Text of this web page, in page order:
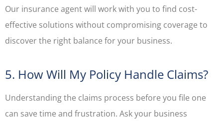
Our insurance agent will work with you to find cost-
effective solutions without compromising coverage to
discover the right balance for your business.
5. How Will My Policy Handle Claims?
Understanding the claims process before you file one
can save time and frustration. Ask your business